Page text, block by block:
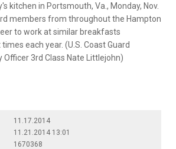
kitchen in Portsmouth, Va., Monday, Nov.
members from throughout the Hampton
to work at similar breakfasts
each year. (U.S. Coast Guard
3rd Class Nate Littlejohn)
11.17.2014
11.21.2014 13:01
1670368